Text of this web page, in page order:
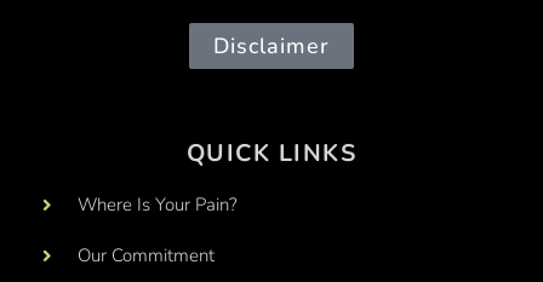
Disclaimer
QUICK LINKS
Where Is Your Pain?
Our Commitment